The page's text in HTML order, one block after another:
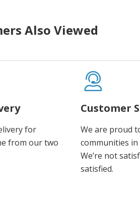
Also Viewed
for
from our two
Customer
We are proud
communities
We’re not
satisfied.